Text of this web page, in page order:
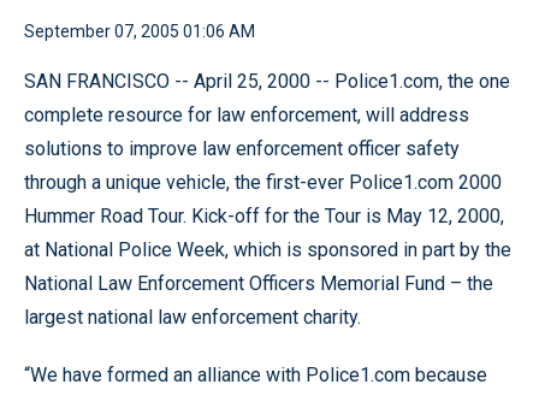
September 07, 2005 01:06 AM
SAN FRANCISCO -- April 25, 2000 -- Police1.com, the one
complete resource for law enforcement, will address
solutions to improve law enforcement officer safety
through a unique vehicle, the first-ever Police1.com 2000
Hummer Road Tour. Kick-off for the Tour is May 12, 2000,
at National Police Week, which is sponsored in part by the
National Law Enforcement Officers Memorial Fund – the
largest national law enforcement charity.
“We have formed an alliance with Police1.com because